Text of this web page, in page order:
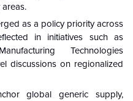
as a policy priority across
in initiatives such as
Technologies
discussions on regionalized
global generic supply,